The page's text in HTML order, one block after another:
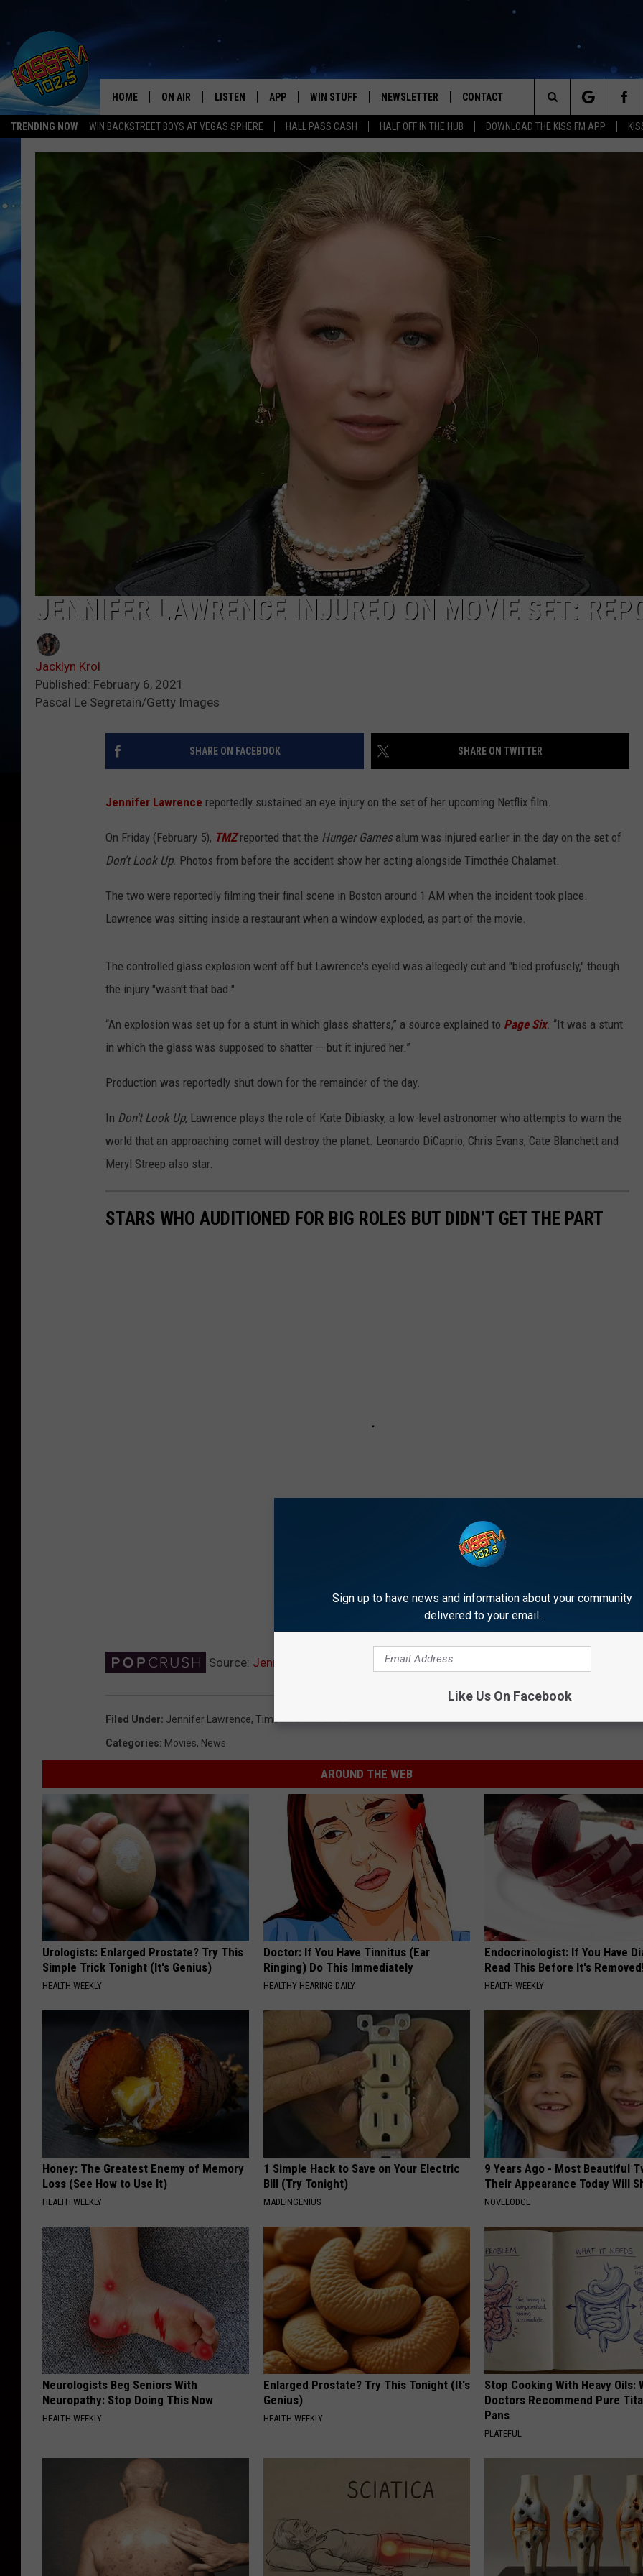
TRENDING NOW WIN BACKSTREET BOYS AT VEGAS SPHERE HALL PASS CASH HALF OFF IN THE HUB DOWNLOAD THE KISS FM APP
All The Hits
HOME ON AIR LISTEN
ALEXA-ENABLED DEVICES
GOOGLE HOME
RECENTLY PLAYED
APP
DOWNLOAD IOS
DOWNLOAD ANDROID
WIN STUFF
SEIZE THE DEAL!
CONTESTS
SIGN UP
CONTEST RULES
CONTEST SUPPORT
NEWSLETTER CONTACT
HELP & CONTACT INFO
Search
The
JENNIFER LAWRENCE INJURED ON MOVIE SET:
Jacklyn Krol
Published: February 6, 2021
Pascal Le Segretain/Getty Images
SHARE ON FACEBOOK SHARE ON TWITTER
Jennifer Lawrence reportedly sustained an eye injury on the set of her upcoming Netflix film.
On Friday (February 5), TMZ reported that the Hunger Gamesalum was injured earlier in the day on the set of
Don't Look Up. Photos from before the accident show her acting alongside Timothée Chalamet.
The two were reportedly filming their final scene in Boston around 1 AM when the incident took place.
Lawrence was sitting inside a restaurant when a window exploded, as part of the movie.
The controlled glass explosion went off but Lawrence's eyelid was allegedly cut and "bled profusely," though
the injury "wasn't that bad."
“An explosion was set up for a stunt in which glass shatters,” a source explained to Page Six. “It was a stunt
in which the glass was supposed to shatter — but it injured her.”
Production was reportedly shut down for the remainder of the day.
In Don't Look Up, Lawrence plays the role of Kate Dibiasky, a low-level astronomer who attempts to warn the
world that an approaching comet will destroy the planet. Leonardo DiCaprio, Chris Evans, Cate Blanchett and
Meryl Streep also star.
STARS WHO AUDITIONED FOR BIG ROLES BUT DIDN’T GET THE PART
Source: Jennifer Lawrence Injured on Movie Set: Report
Filed Under: Jennifer Lawrence, Timothee Chalamet
Categories: Movies, News
AROUND THE WEB
Urologists: Enlarged Prostate? Try This
Simple Trick Tonight (It's Genius)
HEALTH WEEKLY
Doctor: If You Have Tinnitus (Ear
Ringing) Do This Immediately
HEALTHY HEARING DAILY
Endocrinologist: If You Have
Read This Before It's
HEALTH WEEKLY
Honey: The Greatest Enemy of Memory
Loss (See How to Use It)
HEALTH WEEKLY
1 Simple Hack to Save on Your Electric
Bill (Try Tonight)
MADEINGENIUS
9 Years Ago - Most Beautiful
Their Appearance Today Will
NOVELODGE
Neurologists Beg Seniors With
Neuropathy: Stop Doing This Now
HEALTH WEEKLY
Enlarged Prostate? Try This Tonight (It's
Genius)
HEALTH WEEKLY
Stop Cooking With Heavy Oils:
Doctors Recommend Pure
Pans
PLATEFUL
Sign up to have news and information about your community
delivered to your email.
Like Us On Facebook